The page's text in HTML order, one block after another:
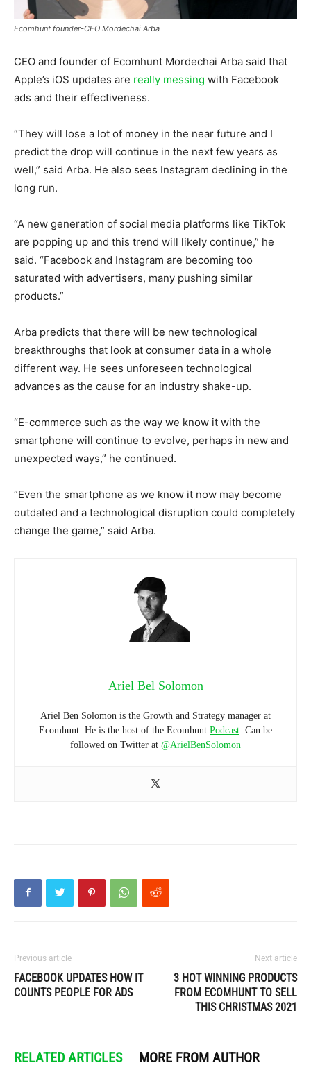
Ecomhunt founder-CEO Mordechai Arba
CEO and founder of Ecomhunt Mordechai Arba said that
Apple’s iOS updates are really messing with Facebook
ads and their effectiveness.
“They will lose a lot of money in the near future and I
predict the drop will continue in the next few years as
well,” said Arba. He also sees Instagram declining in the
long run.
“A new generation of social media platforms like TikTok
are popping up and this trend will likely continue,” he
said. “Facebook and Instagram are becoming too
saturated with advertisers, many pushing similar
products.”
Arba predicts that there will be new technological
breakthroughs that look at consumer data in a whole
different way. He sees unforeseen technological
advances as the cause for an industry shake-up.
“E-commerce such as the way we know it with the
smartphone will continue to evolve, perhaps in new and
unexpected ways,” he continued.
“Even the smartphone as we know it now may become
outdated and a technological disruption could completely
change the game,” said Arba.
Ariel Bel Solomon
Ariel Ben Solomon is the Growth and Strategy manager at
Ecomhunt. He is the host of the Ecomhunt Podcast . Can be
followed on Twitter at @ArielBenSolomon
Previous article
FACEBOOK UPDATES HOW IT
COUNTS PEOPLE FOR ADS
Next article
3 HOT WINNING PRODUCTS
FROM ECOMHUNT TO SELL
THIS CHRISTMAS 2021
RELATED ARTICLES MORE FROM AUTHOR